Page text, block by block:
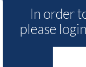
- Insurance
lowest
switching
In order
please